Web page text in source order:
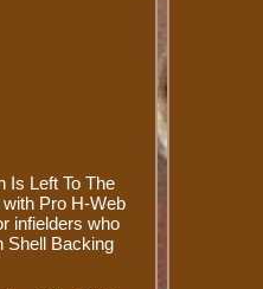
Is Left To The
Pro H-Web
infielders who
Shell Backing